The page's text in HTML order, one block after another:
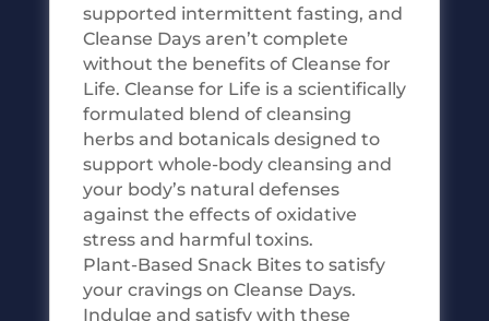
supported intermittent fasting, and
Cleanse Days aren’t complete
without the benefits of Cleanse for
Life. Cleanse for Life is a scientifically
formulated blend of cleansing
herbs and botanicals designed to
support whole-body cleansing and
your body’s natural defenses
against the effects of oxidative
stress and harmful toxins.
Plant-Based Snack Bites to satisfy
your cravings on Cleanse Days.
Indulge and satisfy with these